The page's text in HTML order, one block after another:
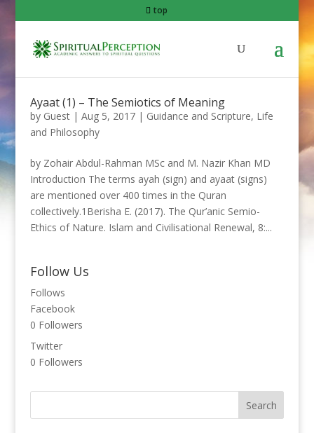
top
Ayaat (1) – The Semiotics of Meaning
by Guest| Aug 5, 2017| Guidance and Scripture, Life
and Philosophy
by Zohair Abdul-Rahman MSc and M. Nazir Khan MD
Introduction The terms ayah (sign) and ayaat (signs)
are mentioned over 400 times in the Quran
collectively.1Berisha E. (2017). The Qur’anic Semio-
Ethics of Nature. Islam and Civilisational Renewal, 8:...
Follow Us
Follows
Facebook
0 Followers
Twitter
0 Followers